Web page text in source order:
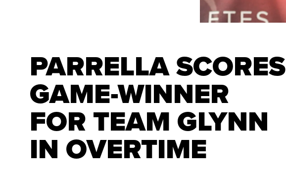
PARRELLA SCORES
GAME-WINNER
FOR TEAM GLYNN
IN OVERTIME